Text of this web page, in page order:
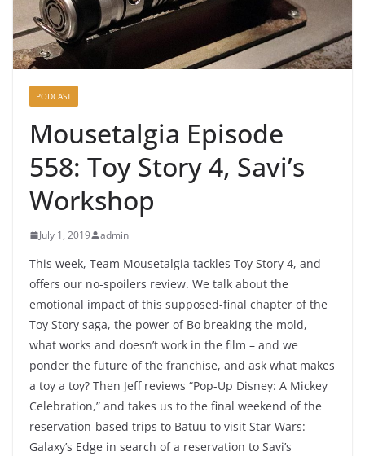
PODCAST
Mousetalgia Episode
558: Toy Story 4, Savi’s
Workshop
July 1, 2019 admin
This week, Team Mousetalgia tackles Toy Story 4, and
offers our no-spoilers review. We talk about the
emotional impact of this supposed-final chapter of the
Toy Story saga, the power of Bo breaking the mold,
what works and doesn’t work in the film – and we
ponder the future of the franchise, and ask what makes
a toy a toy? Then Jeff reviews “Pop-Up Disney: A Mickey
Celebration,” and takes us to the final weekend of the
reservation-based trips to Batuu to visit Star Wars:
Galaxy’s Edge in search of a reservation to Savi’s